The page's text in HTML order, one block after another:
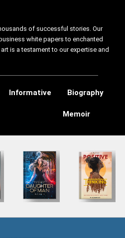
of successful stories. Our
white papers to enchanted
is a testament to our expertise and
Informative Biography
Memoir